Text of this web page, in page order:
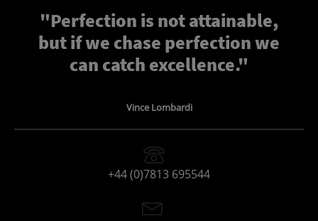
"Perfection is not attainable,
but if we chase perfection we
can catch excellence."
Vince Lombardi
+44 (0)7813 695544